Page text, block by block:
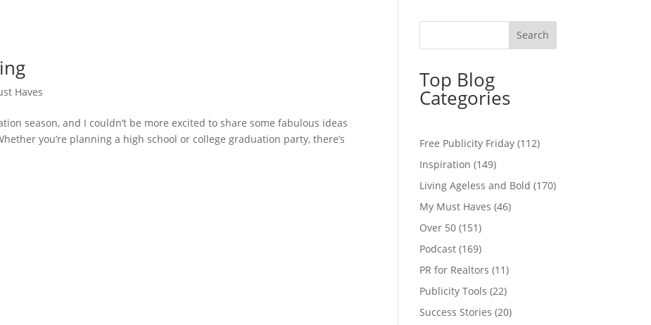
Haves
season, and I couldn’t be more excited to share some fabulous ideas
you’re planning a high school or college graduation party, there’s
Top Blog
Categories
Free Publicity Friday (112)
Inspiration (149)
Living Ageless and Bold (170)
My Must Haves (46)
Over 50 (151)
Podcast (169)
PR for Realtors (11)
Publicity Tools (22)
Success Stories (20)